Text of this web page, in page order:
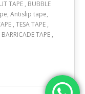
TAPE , BUBBLE
Antislip tape,
, TESA TAPE ,
TAPE ,